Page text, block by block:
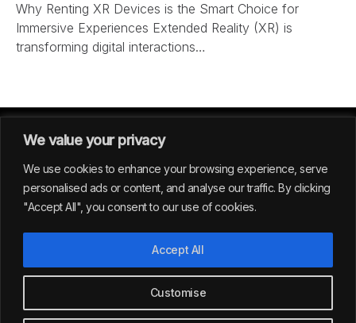
We value your privacy
We use cookies to enhance your browsing experience, serve
personalised ads or content, and analyse our traffic. By clicking
"Accept All", you consent to our use of cookies.
Customise
Accept All
Why Renting XR Devices is the Smart Choice for
Immersive Experiences Extended Reality (XR) is
transforming digital interactions…
All rights reserved | Envision Studio® 2024